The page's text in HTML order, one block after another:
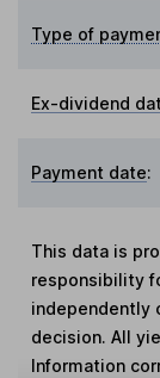
Type of
Ex-dividend
Payment date:
This data is
responsibility
independently
decision. All
Information